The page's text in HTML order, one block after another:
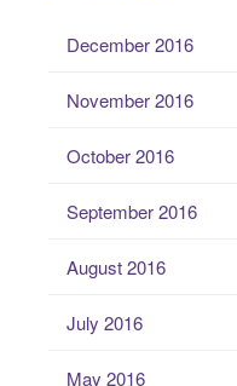
December 2016
November 2016
October 2016
September 2016
August 2016
July 2016
May 2016